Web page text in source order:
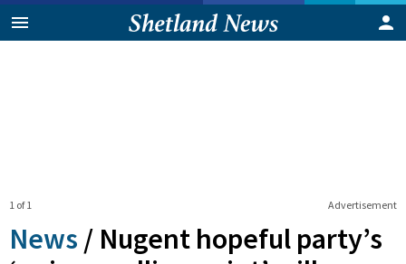
Advertisement
1 of 1
News / Nugent hopeful party’s